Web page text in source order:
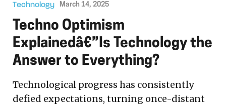
Technology March 14, 2025
Techno Optimism
Explainedâ€”Is Technology the
Answer to Everything?
Technological progress has consistently
defied expectations, turning once-distant